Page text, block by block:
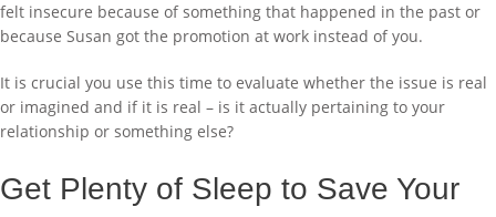
felt insecure because of something that happened in the past or
because Susan got the promotion at work instead of you.
It is crucial you use this time to evaluate whether the issue is real
or imagined and if it is real – is it actually pertaining to your
relationship or something else?
Get Plenty of Sleep to Save Your